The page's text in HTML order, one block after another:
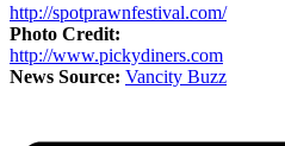
http://spotprawnfestival.com/
Photo Credit:
http://www.pickydiners.com
News Source: Vancity Buzz